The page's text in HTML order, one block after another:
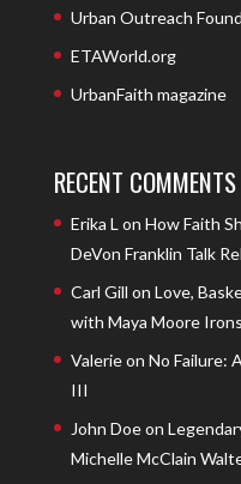
Urban Outreach
ETAWorld.org
UrbanFaith magazine
RECENT COMMENTS
Erika L on How Faith
DeVon Franklin Talk
Carl Gill on Love,
with Maya Moore
Valerieon No Failure:
III
John Doeon
Michelle McClain